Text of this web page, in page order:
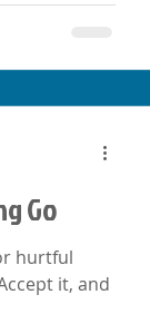
Go
hurtful
it, and